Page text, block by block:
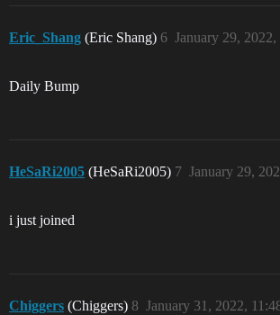
Eric_Shang (Eric Shang) January 29, 2022,
6
Daily Bump
HeSaRi2005 (HeSaRi2005) January 29,
7
i just joined
Chiggers (Chiggers) January 31, 2022,
8